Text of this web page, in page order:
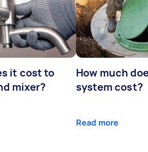
it cost to
mixer?
How much
system cost?
Read more